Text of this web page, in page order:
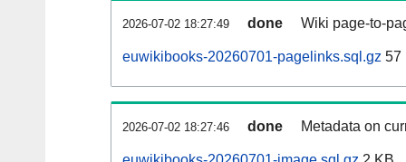
2026-07-02 18:27:49 done Wiki page-to-
euwikibooks-20260701-pagelinks.sql.gz 57
2026-07-02 18:27:46 done Metadata on